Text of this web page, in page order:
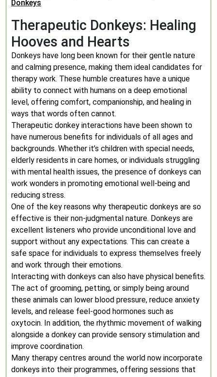
Donkeys
Therapeutic Donkeys: Healing
Hooves and Hearts
Donkeys have long been known for their gentle nature
and calming presence, making them ideal candidates for
therapy work. These humble creatures have a unique
ability to connect with humans on a deep emotional
level, offering comfort, companionship, and healing in
ways that words often cannot.
Therapeutic donkey interactions have been shown to
have numerous benefits for individuals of all ages and
backgrounds. Whether it’s children with special needs,
elderly residents in care homes, or individuals struggling
with mental health issues, the presence of donkeys can
work wonders in promoting emotional well-being and
reducing stress.
One of the key reasons why therapeutic donkeys are so
effective is their non-judgmental nature. Donkeys are
excellent listeners who provide unconditional love and
support without any expectations. This can create a
safe space for individuals to express themselves freely
and work through their emotions.
Interacting with donkeys can also have physical benefits.
The act of grooming, petting, or simply being around
these animals can lower blood pressure, reduce anxiety
levels, and release feel-good hormones such as
oxytocin. In addition, the rhythmic movement of walking
alongside a donkey can provide sensory stimulation and
improve coordination.
Many therapy centres around the world now incorporate
donkeys into their programmes, offering sessions that